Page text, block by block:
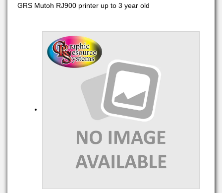
GRS Mutoh RJ900 printer up to 3 year old